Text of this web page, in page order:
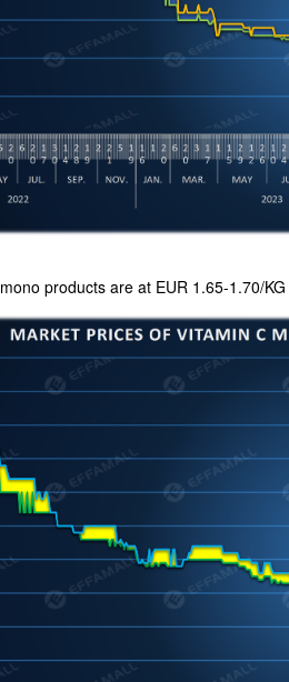
products are at EUR 1.65-1.70/